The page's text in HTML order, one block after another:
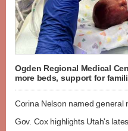
Ogden Regional Medical
more beds, support for
Corina Nelson named general
Gov. Cox highlights Utah's